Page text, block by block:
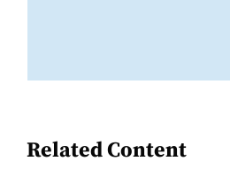
Related Content